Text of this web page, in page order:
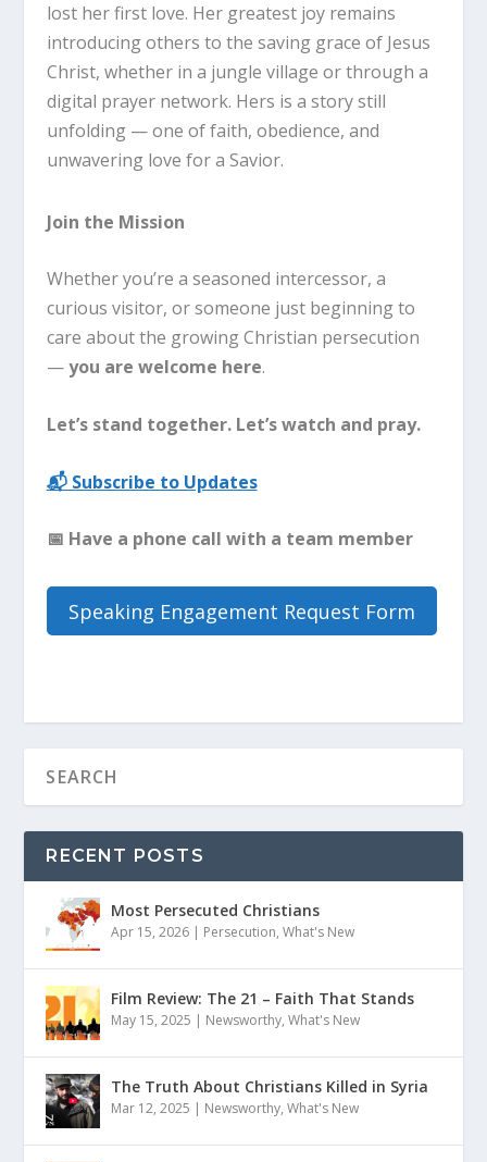
lost her first love. Her greatest joy remains
introducing others to the saving grace of Jesus
Christ, whether in a jungle village or through a
digital prayer network. Hers is a story still
unfolding — one of faith, obedience, and
unwavering love for a Savior.
Join the Mission
Whether you’re a seasoned intercessor, a
curious visitor, or someone just beginning to
care about the growing Christian persecution
—you are welcome here.
Let’s stand together. Let’s watch and pray.
📬 Subscribe to Updates
📅 Have a phone call with a team member
Speaking Engagement Request Form
RECENT POSTS
Most Persecuted Christians
Apr 15, 2026 | Persecution,What's New
Film Review: The 21 – Faith That Stands
May 15, 2025 | Newsworthy,What's New
The Truth About Christians Killed in Syria
Mar 12, 2025 | Newsworthy,What's New